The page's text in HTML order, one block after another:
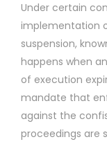
Under certain
implementation
suspension,
happens when
of execution
mandate that
against the
proceedings are